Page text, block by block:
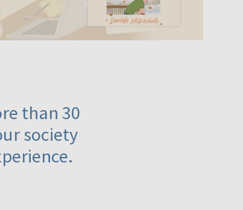
than 30
society